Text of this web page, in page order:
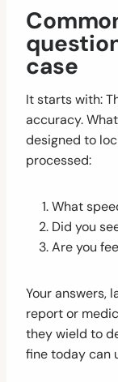
case
It starts with:
accuracy.
designed to
processed:
What
Did you
Are you
Your answers,
report or
they wield to
fine today can